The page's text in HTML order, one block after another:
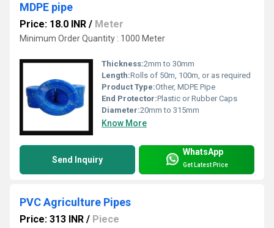
MDPE pipe
Price: 18.0 INR / Meter
Minimum Order Quantity : 1000 Meter
Thickness:2mm to 30mm
Length:Rolls of 50m, 100m, or as required
Product Type:Other, MDPE Pipe
End Protector:Plastic or Rubber Caps
Diameter:20mm to 315mm
Know More
Send Inquiry
WhatsApp
Get Latest Price
PVC Agriculture Pipes
Price: 313 INR / Piece